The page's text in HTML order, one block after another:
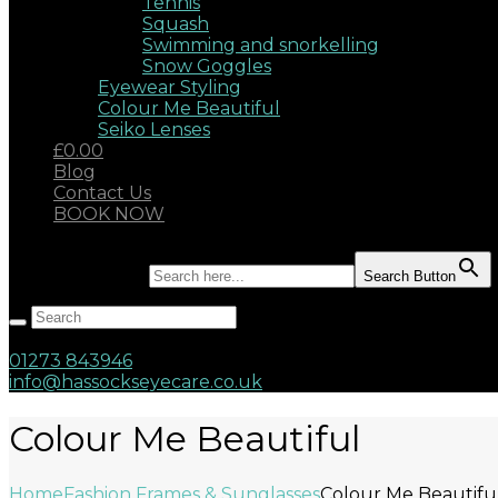
Squash
Swimming and snorkelling
Snow Goggles
Eyewear Styling
Colour Me Beautiful
Seiko Lenses
£0.00
Blog
Contact Us
BOOK NOW
Search Button
01273 843946
info@hassockseyecare.co.uk
Colour Me Beautiful